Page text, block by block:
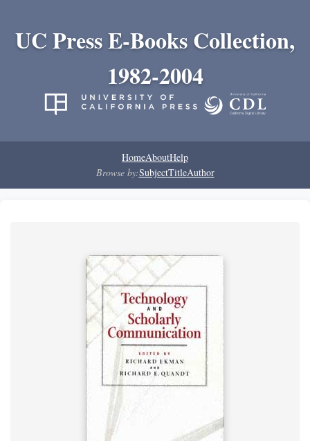
UC Press E-Books Collection,
1982-2004
HomeAboutHelp
Browse by:SubjectTitleAuthor